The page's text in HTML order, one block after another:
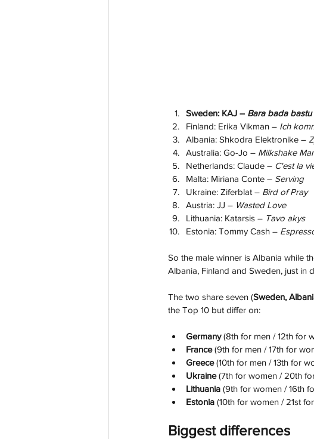
Sweden: KAJ – Bara bada bastu
Finland: Erika Vikman – Ich
Albania: Shkodra Elektronike –
Australia: Go-Jo – Milkshake
Netherlands: Claude – C'est la
Malta: Miriana Conte – Serving
Ukraine: Ziferblat – Bird of Pray
Austria: JJ – Wasted Love
Lithuania: Katarsis – Tavo akys
Estonia: Tommy Cash –
So the male winner is Albania while
Albania, Finland and Sweden, just in
The two share seven (Sweden,
the Top 10 but differ on:
Germany (8th for men / 12th for
France (9th for men / 17th for
Greece (10th for men / 13th for
Ukraine (7th for women / 20th
Lithuania (9th for women / 16th
Estonia (10th for women / 21st
Biggest differences